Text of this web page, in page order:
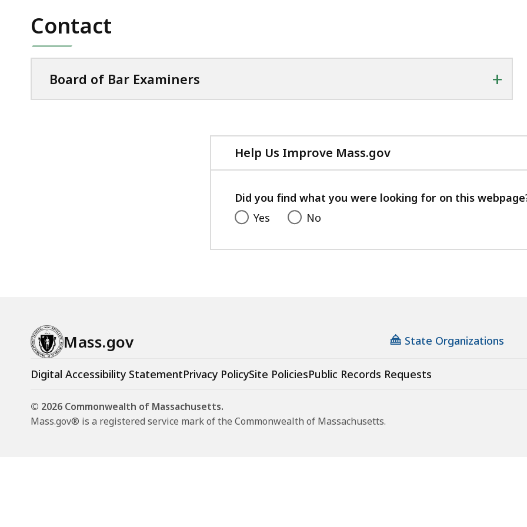
Contact
Board of Bar Examiners +
Help Us Improve Mass.gov
with
feedback
Did you find what you were looking for on this
Yes
No
Mass.gov State Organizations
Digital Accessibility StatementPrivacy PolicySite PoliciesPublic Records Requests
© 2026 Commonwealth of Massachusetts.
Mass.gov® is a registered service mark of the Commonwealth of Massachusetts.